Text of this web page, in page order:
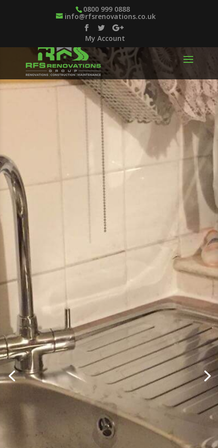
0800 999 0888
info@rfsrenovations.co.uk
My Account